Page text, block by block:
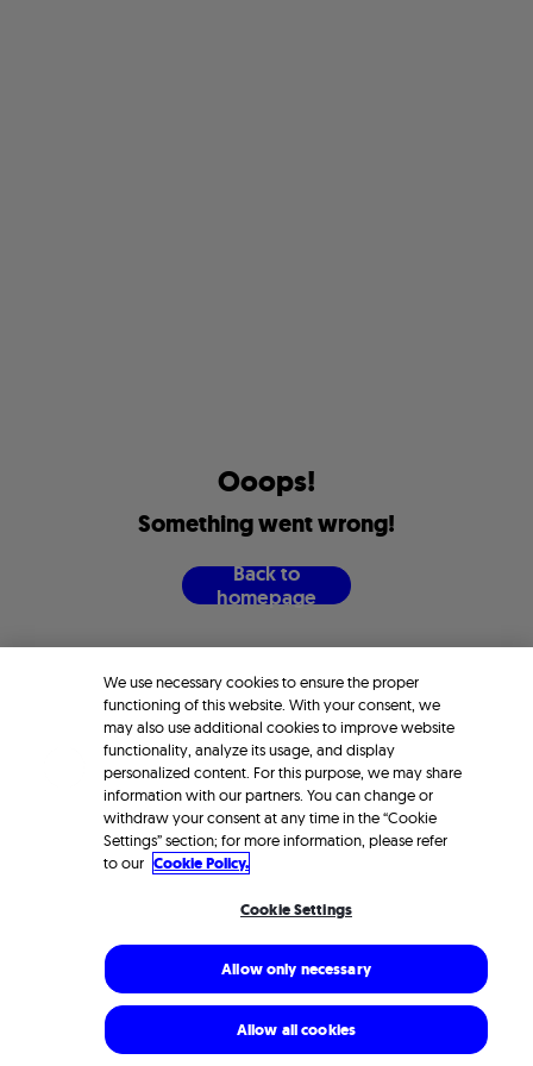
Ooops!
Somethingwentwrong!
Backto
homepage
We use necessary cookies to ensure the proper
functioning of this website. With your consent, we
may also use additional cookies to improve website
functionality, analyze its usage, and display
personalized content. For this purpose, we may share
information with our partners. You can change or
withdraw your consent at any time in the “Cookie
Settings” section; for more information, please refer
to our Cookie Policy.
Cookie Settings
Allow only necessary
Allow all cookies